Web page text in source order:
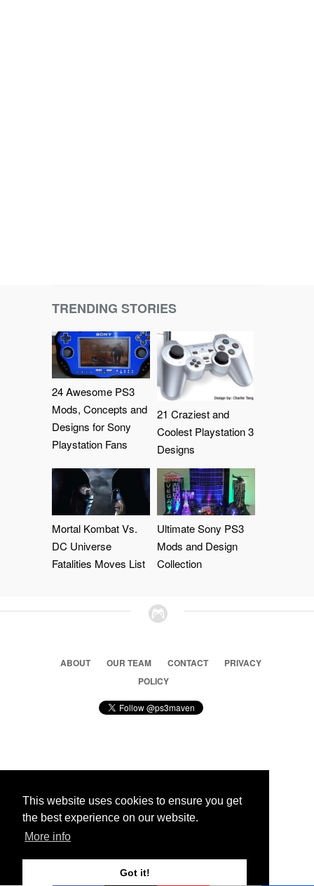
This website uses cookies to ensure you get
the best experience on our website.
More info
Got it!
TRENDING STORIES
24 Awesome PS3
Mods, Concepts and
Designs for Sony
Playstation Fans
21 Craziest and
Coolest Playstation 3
Designs
Mortal Kombat Vs.
DC Universe
Fatalities Moves List
Ultimate Sony PS3
Mods and Design
Collection
ABOUT OUR TEAM CONTACT
PRIVACY
POLICY
© 2026 Ps3 Maven. Magnet Information System LTD,
Partners